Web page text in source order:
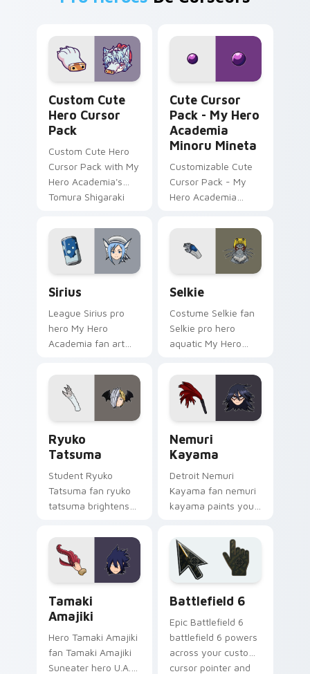
Custom Cute
Hero Cursor
Pack
Custom Cute Hero
Cursor Pack with My
Hero Academia's
Tomura Shigaraki
Cute Cursor
Pack - My Hero
Academia
Minoru Mineta
Customizable Cute
Cursor Pack - My
Hero Academia
Sirius
League Sirius pro
hero My Hero
Academia fan art
your custom cursor
pointer with U.A.
hero flair.
Selkie
Costume Selkie fan
Selkie pro hero
aquatic My Hero
brightens your MHA
custom cursor
pointer with student
Ryuko
Tatsuma
Student Ryuko
Tatsuma fan ryuko
tatsuma brightens
cursor pointer with
student hero art.
Nemuri
Kayama
Detroit Nemuri
Kayama fan nemuri
kayama paints your
custom cursor tabs
with Plus Ultra style.
Tamaki
Amajiki
Hero Tamaki Amajiki
fan Tamaki Amajiki
Suneater hero U.A.
Battlefield 6
Epic Battlefield 6
battlefield 6 powers
across your custom
cursor pointer and